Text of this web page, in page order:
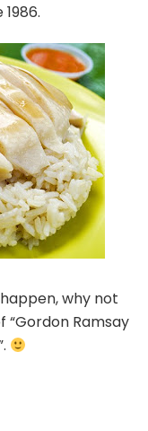
why not
“Gordon Ramsay